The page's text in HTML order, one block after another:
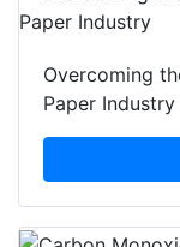
Overcoming
Paper Industry